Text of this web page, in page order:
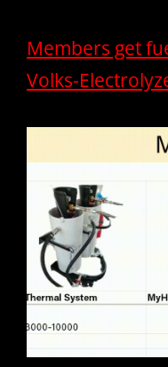
Members get
Volks-